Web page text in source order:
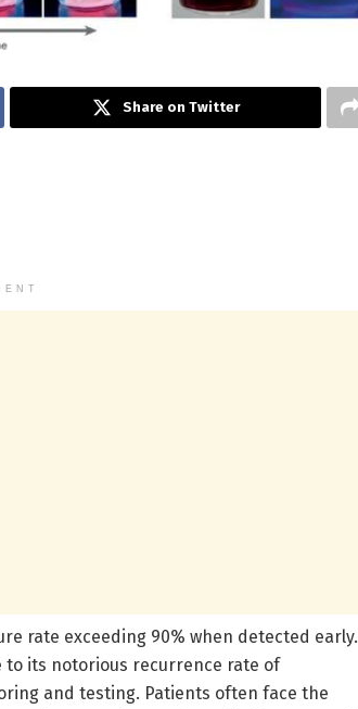
Share on Twitter
rate exceeding 90% when detected early.
to its notorious recurrence rate of
and testing. Patients often face the